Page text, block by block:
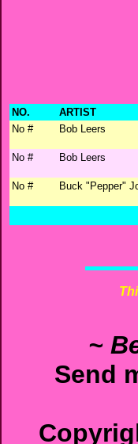
NO. ARTIST
No #
Bob Leers
No #
Bob Leers
No #
Buck "Pepper"
~
Send